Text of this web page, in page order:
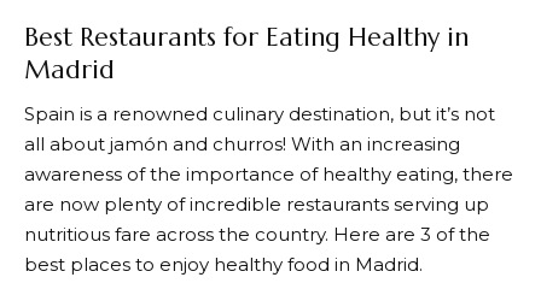
Best Restaurants for Eating Healthy in
Madrid
Spain is a renowned culinary destination, but it’s not
all about jamón and churros! With an increasing
awareness of the importance of healthy eating, there
are now plenty of incredible restaurants serving up
nutritious fare across the country. Here are 3 of the
best places to enjoy healthy food in Madrid.